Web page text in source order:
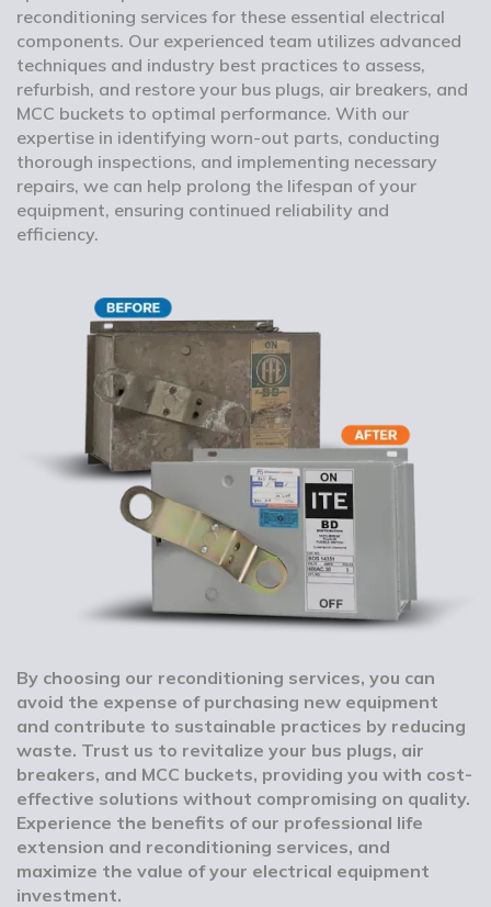
reconditioning services for these essential electrical
components. Our experienced team utilizes advanced
techniques and industry best practices to assess,
refurbish, and restore your bus plugs, air breakers, and
MCC buckets to optimal performance. With our
expertise in identifying worn-out parts, conducting
thorough inspections, and implementing necessary
repairs, we can help prolong the lifespan of your
equipment, ensuring continued reliability and
efficiency.
By choosing our reconditioning services, you can
avoid the expense of purchasing new equipment
and contribute to sustainable practices by reducing
waste. Trust us to revitalize your bus plugs, air
breakers, and MCC buckets, providing you with cost-
effective solutions without compromising on quality.
Experience the benefits of our professional life
extension and reconditioning services, and
maximize the value of your electrical equipment
investment.